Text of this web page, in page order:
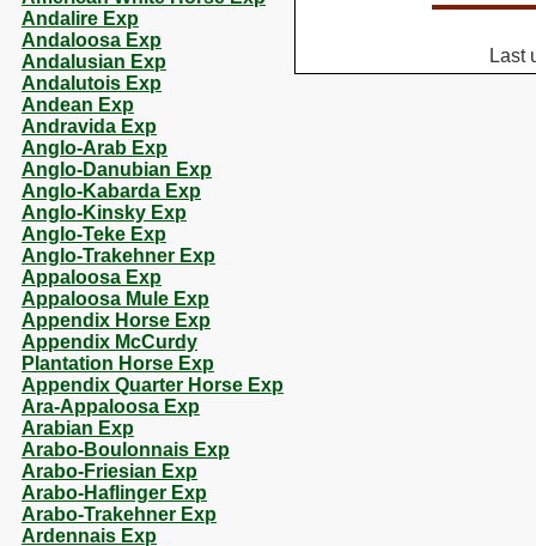
Andalire Exp
Andaloosa Exp
Andalusian Exp
Andalutois Exp
Andean Exp
Andravida Exp
Anglo-Arab Exp
Anglo-Danubian Exp
Anglo-Kabarda Exp
Anglo-Kinsky Exp
Anglo-Teke Exp
Anglo-Trakehner Exp
Appaloosa Exp
Appaloosa Mule Exp
Appendix Horse Exp
Appendix McCurdy
Plantation Horse Exp
Appendix Quarter Horse Exp
Ara-Appaloosa Exp
Arabian Exp
Arabo-Boulonnais Exp
Arabo-Friesian Exp
Arabo-Haflinger Exp
Arabo-Trakehner Exp
Ardennais Exp
Last